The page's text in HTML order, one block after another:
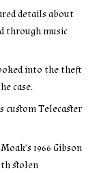
details about
through music
into the theft
case.
custom Telecaster
1966 Gibson
stolen